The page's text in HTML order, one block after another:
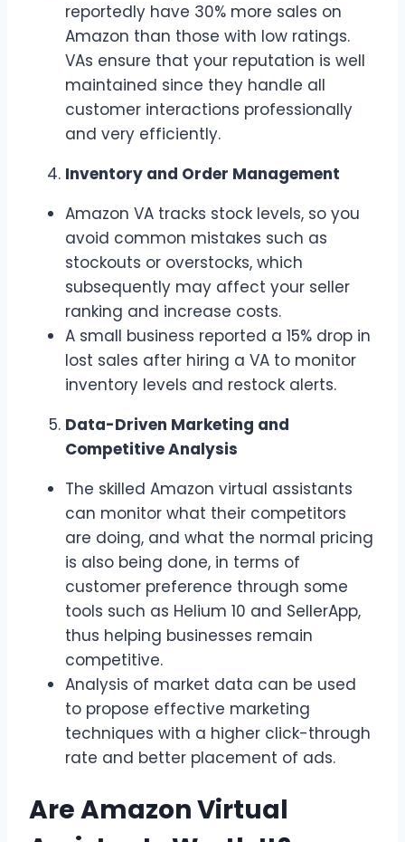
reportedly have 30% more sales on
Amazon than those with low ratings.
VAs ensure that your reputation is well
maintained since they handle all
customer interactions professionally
and very efficiently.
Inventory and Order Management
Amazon VA tracks stock levels, so you
avoid common mistakes such as
stockouts or overstocks, which
subsequently may affect your seller
ranking and increase costs.
A small business reported a 15% drop in
lost sales after hiring a VA to monitor
inventory levels and restock alerts.
Data-Driven Marketing and
Competitive Analysis
The skilled Amazon virtual assistants
can monitor what their competitors
are doing, and what the normal pricing
is also being done, in terms of
customer preference through some
tools such as Helium 10 and SellerApp,
thus helping businesses remain
competitive.
Analysis of market data can be used
to propose effective marketing
techniques with a higher click-through
rate and better placement of ads.
Are Amazon Virtual